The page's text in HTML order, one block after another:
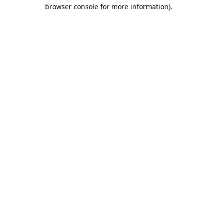
browser console for more information).